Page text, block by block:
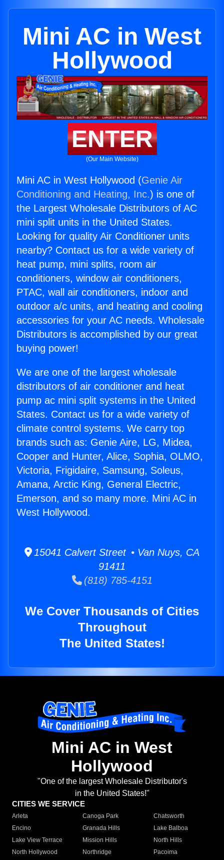
Mini AC in West
Hollywood
ENTER
(Our Main Website)
Mini AC in West Hollywood (Genie Air
Conditioning and Heating, Inc.) is one of
the Largest Wholesale Distributors of AC
mini split units in the United States.
Looking for quality Air Conditioner units
nearby? Contact us for a wide variety of
heat pump, mini splits, room air
conditioners, window air conditioners,
PTAC, wall air conditioners, indoor and
outdoor a/c units, and heating and cooling
accessories for your AC needs. Wholesale
Distributors is accomplished by our great
buying power!
We are one of the largest wholesale
distributors of air conditioner and heat
pump ac mini split systems in the United
States. Contact us for a wide variety of
climate control systems. We carry top
brands such as: Genie Aire, LG, Midea,
Cooper and Hunter, Alice, Sophia, OLMO,
Victoria, Frigidaire, Samsung, Soleus,
Amana, Arctic King, General Electric,
Emerson, and so many more. Mini AC in
West Hollywood.
15041 Calvert Street • Van Nuys, CA
91411
(818) 785-4151
We Cover Thousands of Cities
Throughout
The United States!
Mini AC in West
Hollywood
"One of the largest Wholesale Distributor's
in the United States!"
CITIES WE SERVICE
Arleta Canoga Park
Chatsworth
Encino
Granada Hills
Lake Balboa
Lake View Terrace
Mission Hills
North Hills
North Hollywood
Northridge
Pacoima